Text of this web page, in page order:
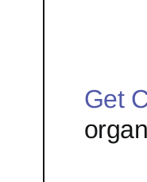
Get